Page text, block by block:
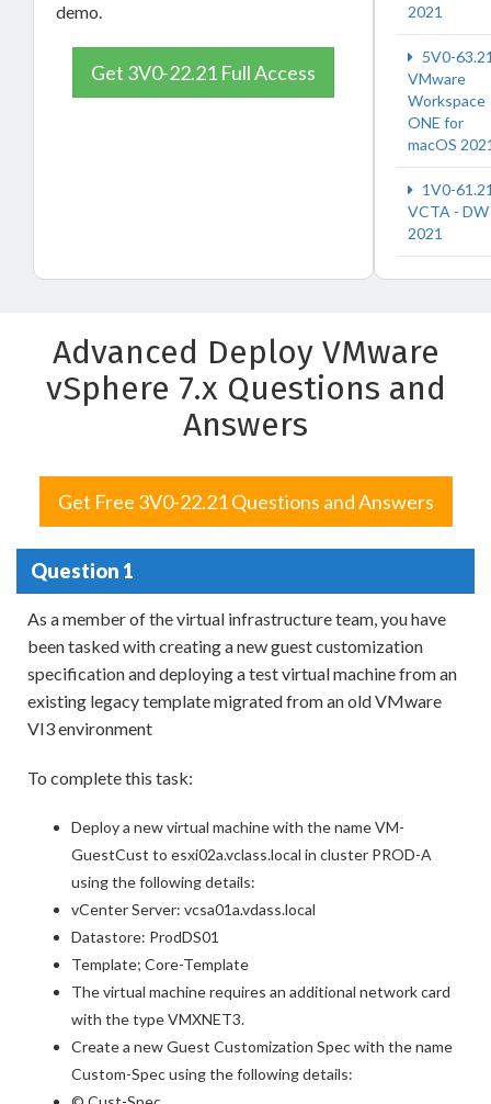
demo.
Get 3V0-22.21 Full Access
2021
5V0-
VMware
Workspace
ONE for
macOS
1V0-
VCTA - DW
2021
Advanced Deploy VMware
vSphere 7.x Questions and
Answers
Get Free 3V0-22.21 Questions and Answers
Question 1
As a member of the virtual infrastructure team, you have
been tasked with creating a new guest customization
specification and deploying a test virtual machine from an
existing legacy template migrated from an old VMware
VI3 environment
To complete this task:
Deploy a new virtual machine with the name VM-
GuestCust to esxi02a.vclass.local in cluster PROD-A
using the following details:
vCenter Server: vcsa01a.vdass.local
Datastore: ProdDS01
Template; Core-Template
The virtual machine requires an additional network card
with the type VMXNET3.
Create a new Guest Customization Spec with the name
Custom-Spec using the following details: